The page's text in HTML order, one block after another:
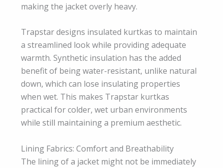
making the jacket overly heavy.
Trapstar designs insulated kurtkas to maintain
a streamlined look while providing adequate
warmth. Synthetic insulation has the added
benefit of being water-resistant, unlike natural
down, which can lose insulating properties
when wet. This makes Trapstar kurtkas
practical for colder, wet urban environments
while still maintaining a premium aesthetic.
Lining Fabrics: Comfort and Breathability
The lining of a jacket might not be immediately